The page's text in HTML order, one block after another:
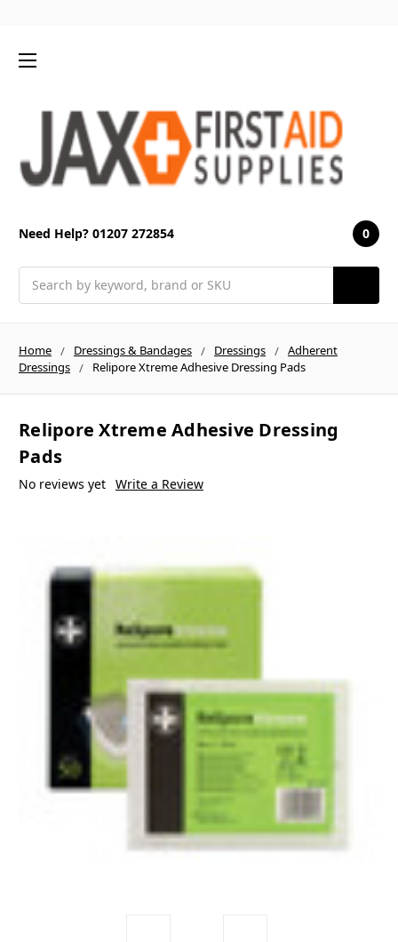
Need Help? 01207 272854 0
Home Dressings & Bandages Dressings
Adherent
Dressings
Relipore Xtreme Adhesive Dressing Pads
Relipore Xtreme Adhesive Dressing
Pads
No reviews yet Write a Review